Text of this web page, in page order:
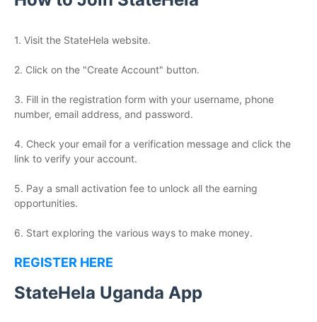
1. Visit the StateHela website.
2. Click on the "Create Account" button.
3. Fill in the registration form with your username, phone
number, email address, and password.
4. Check your email for a verification message and click the
link to verify your account.
5. Pay a small activation fee to unlock all the earning
opportunities.
6. Start exploring the various ways to make money.
REGISTER HERE
StateHela Uganda App